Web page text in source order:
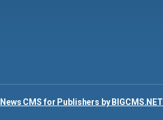
News CMS for Publishers by BIGCMS.NET